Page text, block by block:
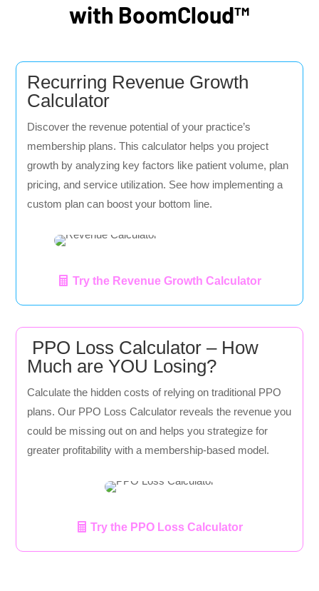
with BoomCloud™
Recurring Revenue Growth
Calculator
Discover the revenue potential of your practice’s
membership plans. This calculator helps you project
growth by analyzing key factors like patient volume, plan
pricing, and service utilization. See how implementing a
custom plan can boost your bottom line.
Try the Revenue Growth Calculator
PPO Loss Calculator – How
Much are YOU Losing?
Calculate the hidden costs of relying on traditional PPO
plans. Our PPO Loss Calculator reveals the revenue you
could be missing out on and helps you strategize for
greater profitability with a membership-based model.
Try the PPO Loss Calculator